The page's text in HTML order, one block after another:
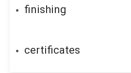
finishing
certificates